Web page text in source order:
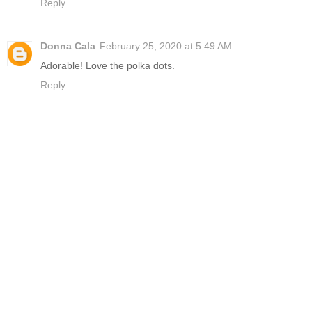
Reply
Donna Cala February 25, 2020 at 5:49 AM
Adorable! Love the polka dots.
Reply